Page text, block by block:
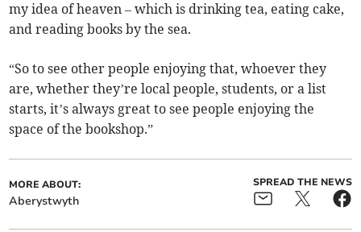
my idea of heaven – which is drinking tea, eating cake,
and reading books by the sea.
“So to see other people enjoying that, whoever they
are, whether they’re local people, students, or a list
starts, it’s always great to see people enjoying the
space of the bookshop.”
MORE ABOUT:
Aberystwyth
SPREAD THE NEWS